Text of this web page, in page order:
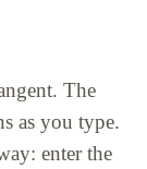
The
as you type.
enter the